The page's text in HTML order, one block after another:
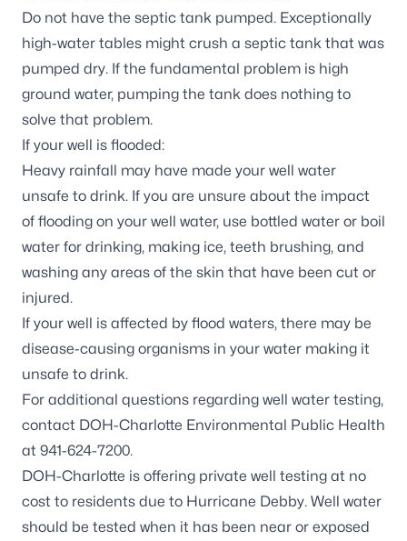
Do not have the septic tank pumped. Exceptionally
high-water tables might crush a septic tank that was
pumped dry. If the fundamental problem is high
ground water, pumping the tank does nothing to
solve that problem.
If your well is flooded:
Heavy rainfall may have made your well water
unsafe to drink. If you are unsure about the impact
of flooding on your well water, use bottled water or boil
water for drinking, making ice, teeth brushing, and
washing any areas of the skin that have been cut or
injured.
If your well is affected by flood waters, there may be
disease-causing organisms in your water making it
unsafe to drink.
For additional questions regarding well water testing,
contact DOH-Charlotte Environmental Public Health
at 941-624-7200.
DOH-Charlotte is offering private well testing at no
cost to residents due to Hurricane Debby. Well water
should be tested when it has been near or exposed